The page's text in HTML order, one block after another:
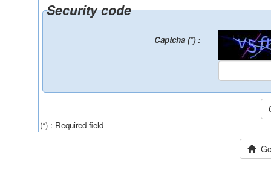
Security code
Captcha (*) :
(*) : Required field
Go